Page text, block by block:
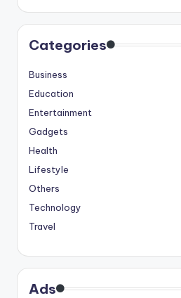
Categories
Business
Education
Entertainment
Gadgets
Health
Lifestyle
Others
Technology
Travel
Ads